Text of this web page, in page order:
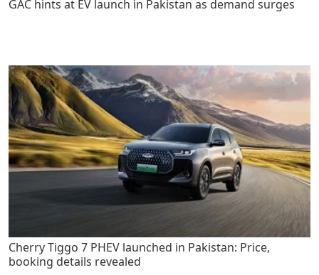
GAC hints at EV launch in Pakistan as demand surges
Cherry Tiggo 7 PHEV launched in Pakistan: Price,
booking details revealed